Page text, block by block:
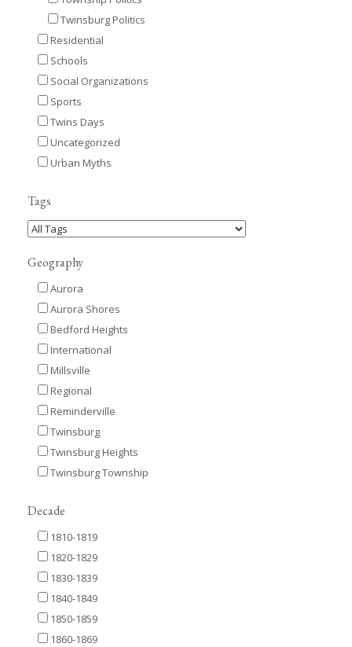
Twinsburg Politics
Residential
Schools
Social Organizations
Sports
Twins Days
Uncategorized
Urban Myths
Tags
Geography
Aurora
Aurora Shores
Bedford Heights
International
Millsville
Regional
Reminderville
Twinsburg
Twinsburg Heights
Twinsburg Township
Decade
1810-1819
1820-1829
1830-1839
1840-1849
1850-1859
1860-1869